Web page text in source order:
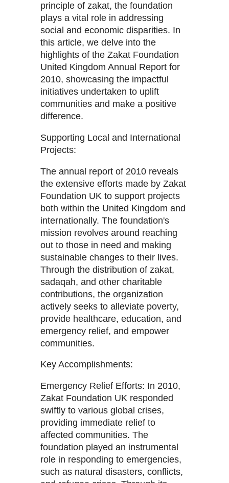
principle of zakat, the foundation
plays a vital role in addressing
social and economic disparities. In
this article, we delve into the
highlights of the Zakat Foundation
United Kingdom Annual Report for
2010, showcasing the impactful
initiatives undertaken to uplift
communities and make a positive
difference.
Supporting Local and International
Projects:
The annual report of 2010 reveals
the extensive efforts made by Zakat
Foundation UK to support projects
both within the United Kingdom and
internationally. The foundation's
mission revolves around reaching
out to those in need and making
sustainable changes to their lives.
Through the distribution of zakat,
sadaqah, and other charitable
contributions, the organization
actively seeks to alleviate poverty,
provide healthcare, education, and
emergency relief, and empower
communities.
Key Accomplishments:
Emergency Relief Efforts: In 2010,
Zakat Foundation UK responded
swiftly to various global crises,
providing immediate relief to
affected communities. The
foundation played an instrumental
role in responding to emergencies,
such as natural disasters, conflicts,